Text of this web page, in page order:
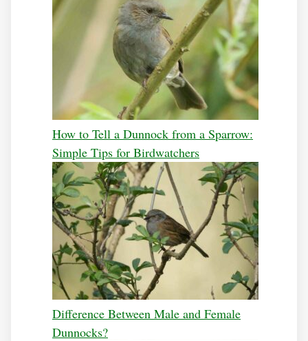
How to Tell a Dunnock from a Sparrow:
Simple Tips for Birdwatchers
Difference Between Male and Female
Dunnocks?